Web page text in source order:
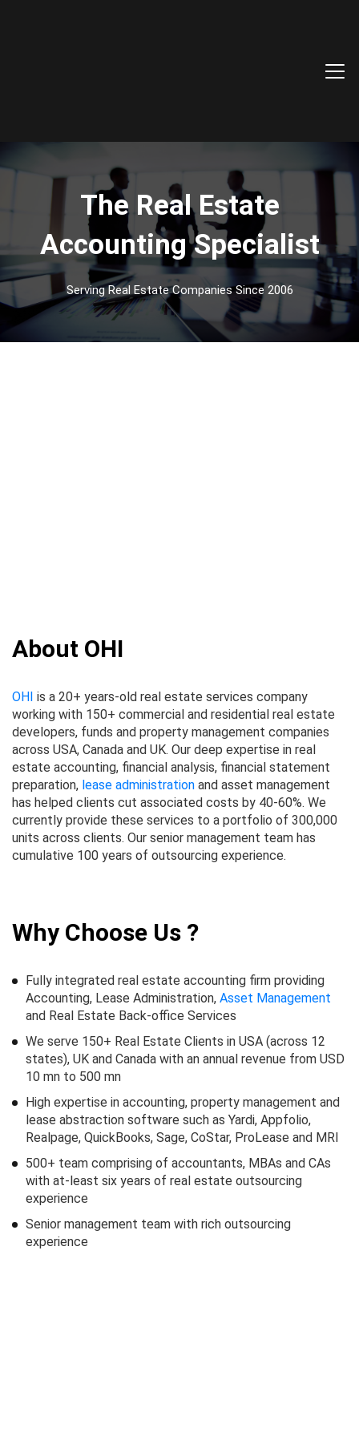
The Real Estate
Accounting Specialist
Serving Real Estate Companies Since 2006
About OHI
OHI is a 20+ years-old real estate services company
working with 150+ commercial and residential real estate
developers, funds and property management companies
across USA, Canada and UK. Our deep expertise in real
estate accounting, financial analysis, financial statement
preparation, lease administration and asset management
has helped clients cut associated costs by 40-60%. We
currently provide these services to a portfolio of 300,000
units across clients. Our senior management team has
cumulative 100 years of outsourcing experience.
Why Choose Us ?
Fully integrated real estate accounting firm providing
Accounting, Lease Administration, Asset Management
and Real Estate Back-office Services
We serve 150+ Real Estate Clients in USA (across 12
states), UK and Canada with an annual revenue from USD
10 mn to 500 mn
High expertise in accounting, property management and
lease abstraction software such as Yardi, Appfolio,
Realpage, QuickBooks, Sage, CoStar, ProLease and MRI
500+ team comprising of accountants, MBAs and CAs
with at-least six years of real estate outsourcing
experience
Senior management team with rich outsourcing
experience